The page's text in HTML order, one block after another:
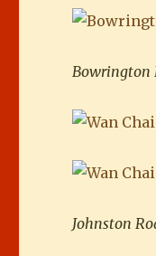
Bowrington
Johnston